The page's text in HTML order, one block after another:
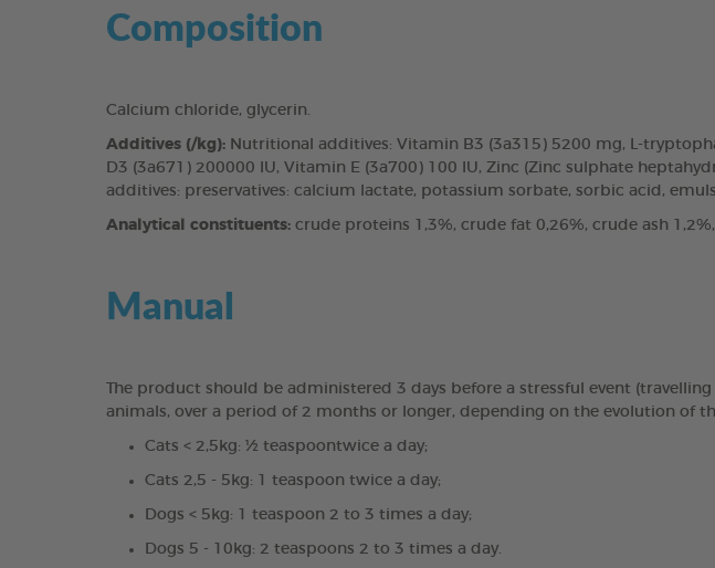
Composition
Calcium chloride, glycerin.
Additives (/kg): Nutritional additives: Vitamin B3 (3a315) 5200 mg, L-
D3 (3a671) 200000 IU, Vitamin E (3a700) 100 IU, Zinc (Zinc sulphate
additives: preservatives: calcium lactate, potassium sorbate, sorbic acid,
Analytical constituents: crude proteins 1,3%, crude fat 0,26%, crude ash
Manual
The product should be administered 3 days before a stressful event
animals, over a period of 2 months or longer, depending on the evolution of
Cats < 2,5kg: ½ teaspoontwice a day;
Cats 2,5 - 5kg: 1 teaspoon twice a day;
Dogs < 5kg: 1 teaspoon 2 to 3 times a day;
Dogs 5 - 10kg: 2 teaspoons 2 to 3 times a day.